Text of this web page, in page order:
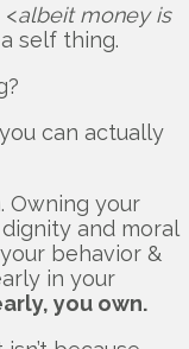
albeit money is
self thing.
can actually
Owning your
and moral
behavior &
in your
you own.